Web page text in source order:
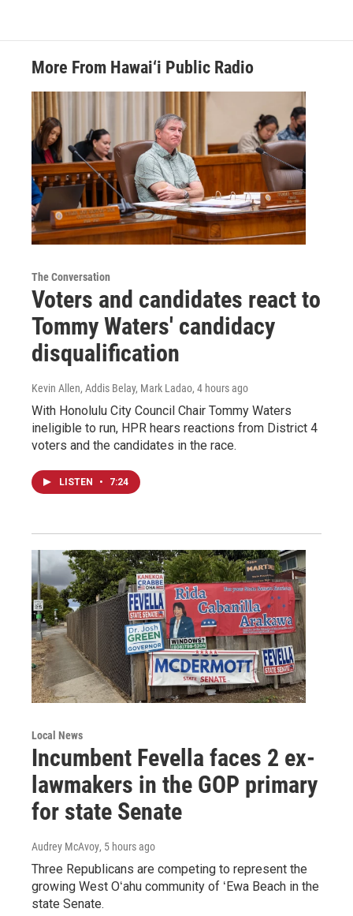
More From Hawai‘i Public Radio
The Conversation
Voters and candidates react to
Tommy Waters' candidacy
disqualification
Kevin Allen, Addis Belay, Mark Ladao, 4 hours ago
With Honolulu City Council Chair Tommy Waters
ineligible to run, HPR hears reactions from District 4
voters and the candidates in the race.
LISTEN • 7:24
Local News
Incumbent Fevella faces 2 ex-
lawmakers in the GOP primary
for state Senate
Audrey McAvoy, 5 hours ago
Three Republicans are competing to represent the
growing West Oʻahu community of ʻEwa Beach in the
state Senate.